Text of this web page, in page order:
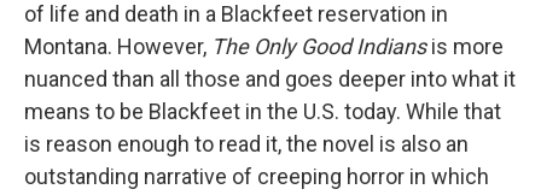
of life and death in a Blackfeet reservation in
Montana. However, The Only Good Indiansis more
nuanced than all those and goes deeper into what it
means to be Blackfeet in the U.S. today. While that
is reason enough to read it, the novel is also an
outstanding narrative of creeping horror in which